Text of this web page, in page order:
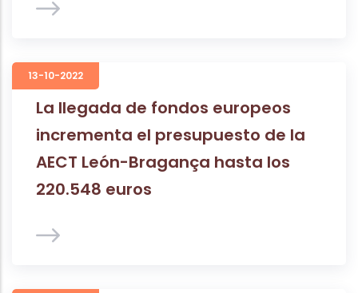
13-10-2022
La llegada de fondos europeos
incrementa el presupuesto de la
AECT León-Bragança hasta los
220.548 euros